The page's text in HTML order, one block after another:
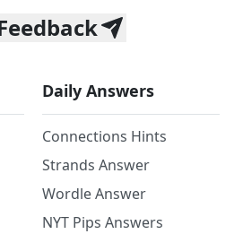
Daily Answers
Connections Hints
Strands Answer
Wordle Answer
NYT Pips Answers